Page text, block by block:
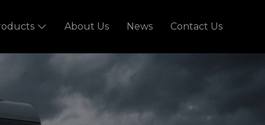
About Us News Contact Us